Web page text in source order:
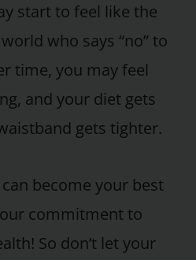
start to feel like the
who says “no” to
time, you may feel
and your diet gets
gets tighter.
become your best
commitment to
So don’t let your